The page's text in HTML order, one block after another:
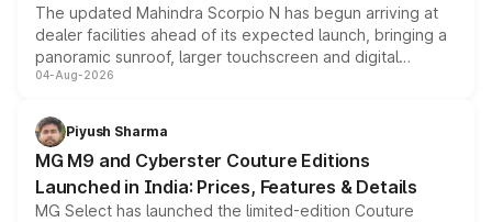
The updated Mahindra Scorpio N has begun arriving at
dealer facilities ahead of its expected launch, bringing a
panoramic sunroof, larger touchscreen and digital
instrument cluster borrowed from the Thar Roxx, along
both rows.
04-Aug-2026
Piyush Sharma
MG M9 and Cyberster Couture Editions
Launched in India: Prices, Features & Details
MG Select has launched the limited-edition Couture